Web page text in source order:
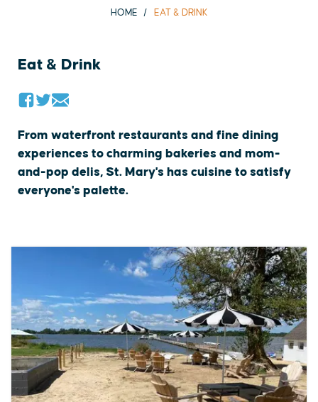
HOME EAT & DRINK
Eat & Drink
From waterfront restaurants and fine dining
experiences to charming bakeries and mom-
and-pop delis, St. Mary's has cuisine to satisfy
everyone's palette.